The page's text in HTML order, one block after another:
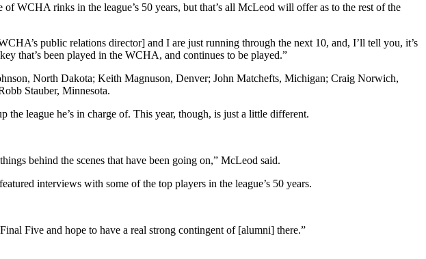
WCHA rinks in the league’s 50 years, but that’s all McLeod will offer as to the rest of the
public relations director] and I are just running through the next 10, and, I’ll tell you, it’s
that’s been played in the WCHA, and continues to be played.”
North Dakota; Keith Magnuson, Denver; John Matchefts, Michigan; Craig Norwich,
Stauber, Minnesota.
the league he’s in charge of. This year, though, is just a little different.
behind the scenes that have been going on,” McLeod said.
interviews with some of the top players in the league’s 50 years.
Five and hope to have a real strong contingent of [alumni] there.”